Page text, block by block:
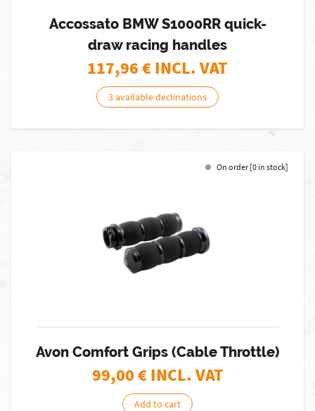
Accossato BMW S1000RR quick-
draw racing handles
117,96€ INCL. VAT
3 available declinations
On order [0 in stock]
Avon Comfort Grips (Cable Throttle)
99,00€ INCL. VAT
Add to cart